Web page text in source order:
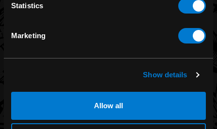
Statistics
Marketing
Show details
Allow all
Rocksax
View all brands